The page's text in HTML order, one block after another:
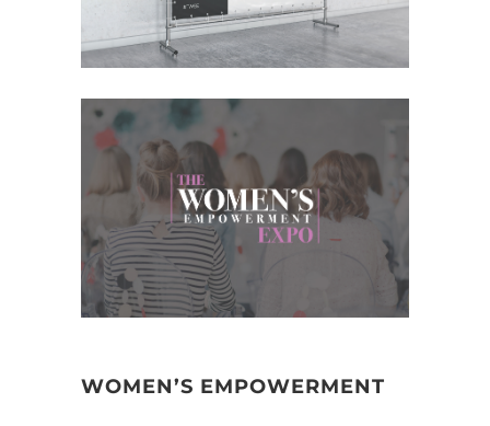
WOMEN’S EMPOWERMENT